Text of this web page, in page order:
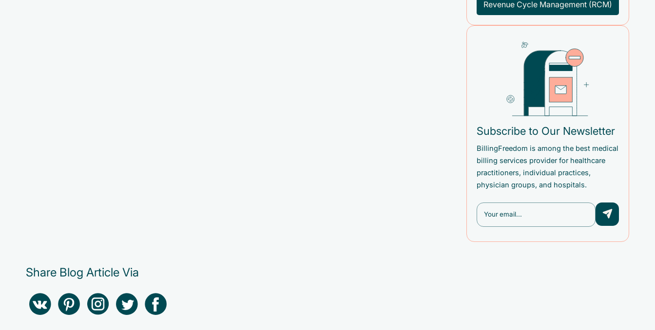
Revenue Cycle Management (RCM)
Subscribe to Our Newsletter
BillingFreedom is among the best medical
billing services provider for healthcare
practitioners, individual practices,
physician groups, and hospitals.
Share Blog Article Via